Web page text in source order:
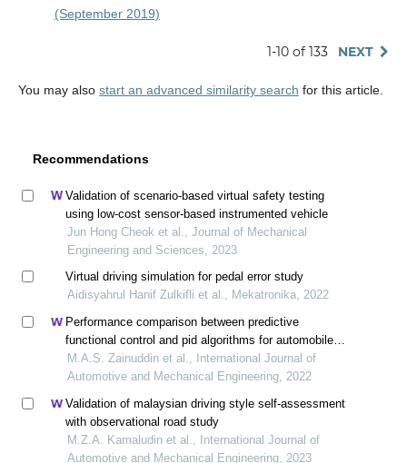
(September 2019)
1-10 of 133 NEXT
You may also start an advanced similarity search for this article.
Recommendations
Validation of scenario-based virtual safety testing
using low-cost sensor-based instrumented vehicle
Jun Hong Cheok et al., Journal of Mechanical
Engineering and Sciences, 2023
Virtual driving simulation for pedal error study
Aidisyahrul Hanif Zulkifli et al., Mekatronika, 2022
Performance comparison between predictive
functional control and pid algorithms for automobile
cruise control system
M.A.S. Zainuddin et al., International Journal of
Automotive and Mechanical Engineering, 2022
Validation of malaysian driving style self-assessment
with observational road study
M.Z.A. Kamaludin et al., International Journal of
Automotive and Mechanical Engineering, 2023